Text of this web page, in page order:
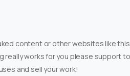
content or other websites like this.
works for you please support
and sell your work!